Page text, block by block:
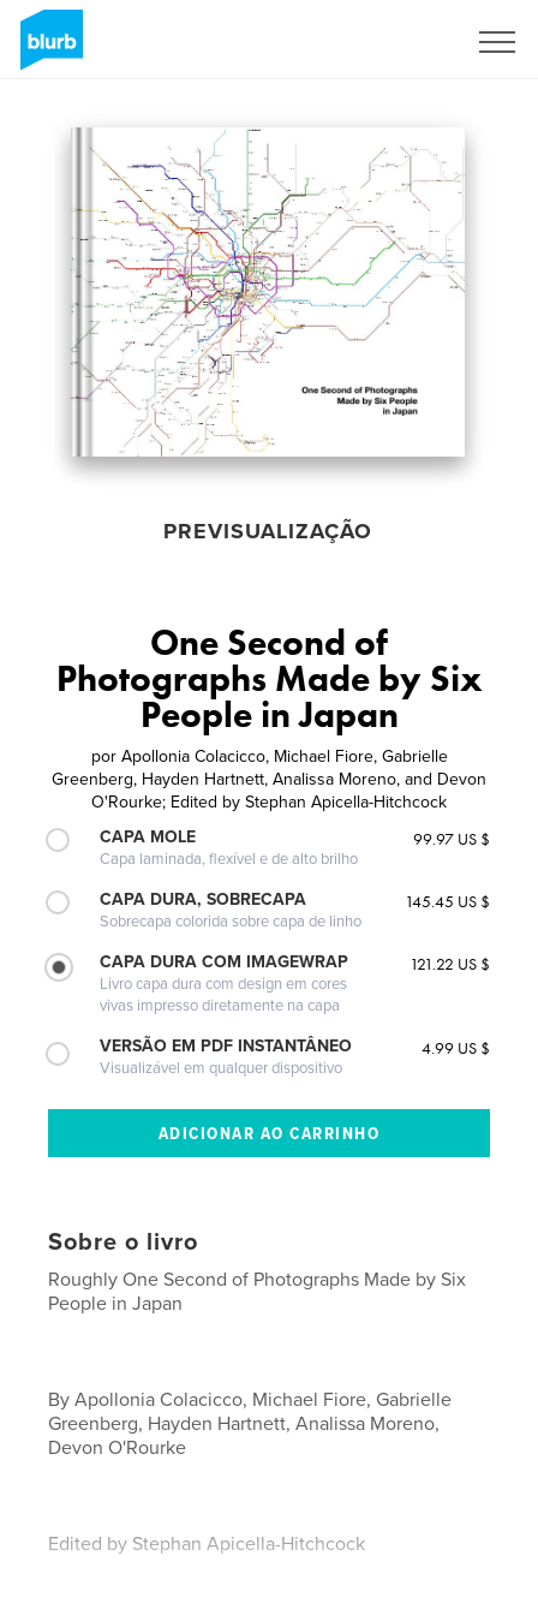
PREVISUALIZAÇÃO
One Second of
Photographs Made by Six
People in Japan
por Apollonia Colacicco, Michael Fiore, Gabrielle
Greenberg, Hayden Hartnett, Analissa Moreno, and Devon
O'Rourke; Edited by Stephan Apicella-Hitchcock
CAPA MOLE
Capa laminada, flexível e de alto brilho
99.97 US $
CAPA DURA, SOBRECAPA
Sobrecapa colorida sobre capa de linho
145.45 US $
CAPA DURA COM IMAGEWRAP
Livro capa dura com design em cores
vivas impresso diretamente na capa
121.22 US $
VERSÃO EM PDF INSTANTÂNEO
Visualizável em qualquer dispositivo
4.99 US $
Sobre o livro
Roughly One Second of Photographs Made by Six
People in Japan
By Apollonia Colacicco, Michael Fiore, Gabrielle
Greenberg, Hayden Hartnett, Analissa Moreno,
Devon O'Rourke
Edited by Stephan Apicella-Hitchcock